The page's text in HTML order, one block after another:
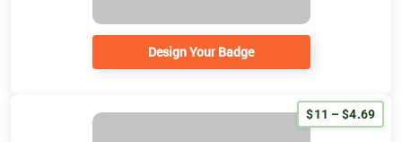
Design Your Badge
$11 – $4.69